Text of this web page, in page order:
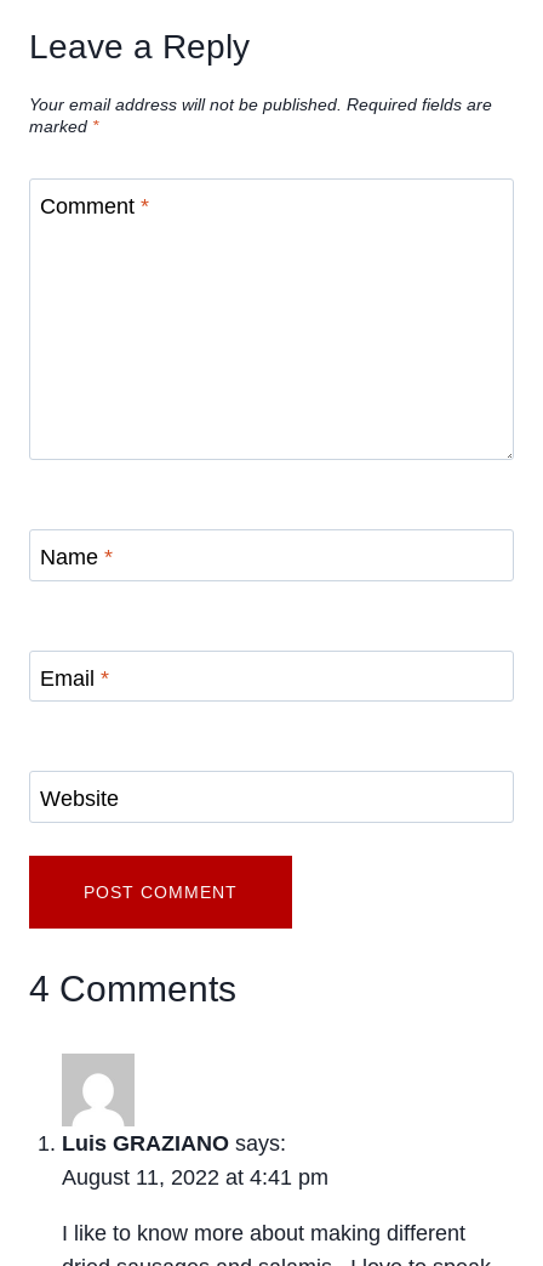
Leave a Reply
Your email address will not be published. Required fields are
marked *
Comment *
Name *
Email *
Website
4 Comments
Luis GRAZIANO says:
August 11, 2022 at 4:41 pm
I like to know more about making different